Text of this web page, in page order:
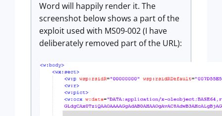
Word will happily render it. The
screenshot below shows a part of the
exploit used with MS09-002 (I have
deliberately removed part of the URL):